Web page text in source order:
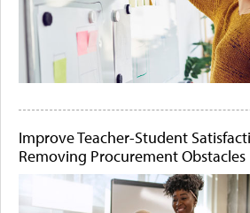
Improve Teacher-Student
Removing Procurement Obstacles